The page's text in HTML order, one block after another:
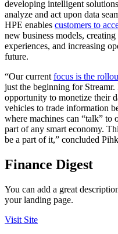
developing intelligent
analyze and act upon data
HPE enables customers to
new business models,
experiences, and increasing
future.
“Our current focus is the
just the beginning for
opportunity to monetize their
vehicles to trade information
where machines can “talk” to
part of any smart economy.
be a part of it,” concluded
Finance Digest
You can add a great
your landing page.
Visit Site